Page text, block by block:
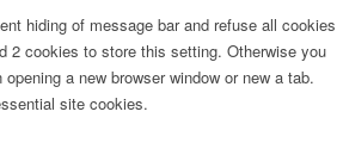
hiding of message bar and refuse all cookies
2 cookies to store this setting. Otherwise you
a new browser window or new a tab.
site cookies.